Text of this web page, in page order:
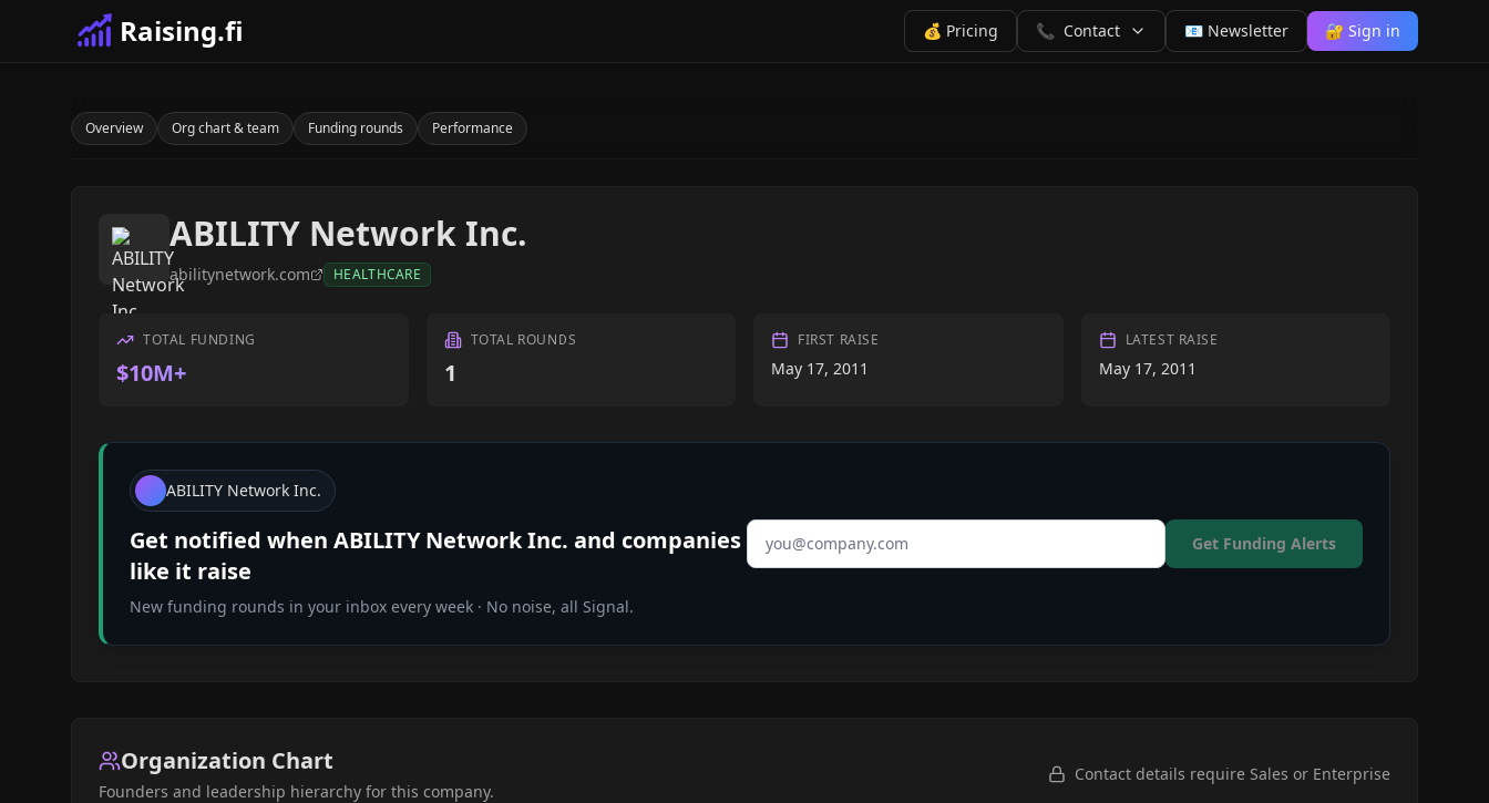
Raising.fi 💰 Pricing 📞 Contact 📧 Newsletter 🔐 Sign in
Overview Org chart & team Funding rounds Performance
ABILITY Network Inc.
abilitynetwork.com HEALTHCARE
TOTAL FUNDING
$10M+
TOTAL ROUNDS
1
FIRST RAISE
May 17, 2011
LATEST RAISE
May 17, 2011
ABILITY Network Inc.
Get notified when ABILITY Network Inc. and companies
like it raise
New funding rounds in your inbox every week · No noise, all Signal.
Email address Get Funding Alerts
Organization Chart
Founders and leadership hierarchy for this company.
Contact details require Sales or Enterprise